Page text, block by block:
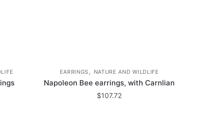
EARRINGS , NATURE AND WILDLIFE
Napoleon Bee earrings, with Carnlian
$107.72